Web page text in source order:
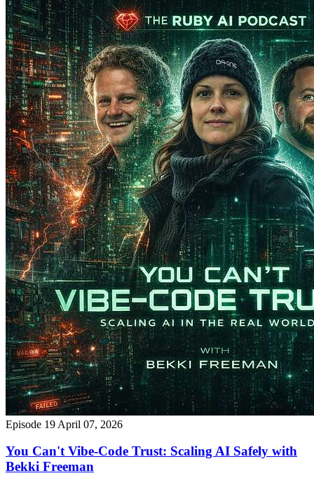
Episode 19 April 07, 2026
You Can't Vibe-Code Trust: Scaling AI Safely with
Bekki Freeman